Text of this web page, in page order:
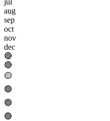
aug
sep
oct
nov
dec
🔴
🔴
🟡
🟢
🟢
🟢